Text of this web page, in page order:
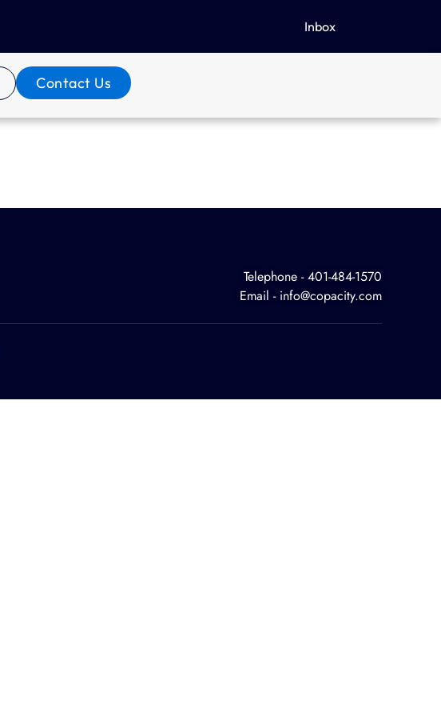
Inbox
Contact Us
Telephone - 401-484-1570
Email - info@copacity.com